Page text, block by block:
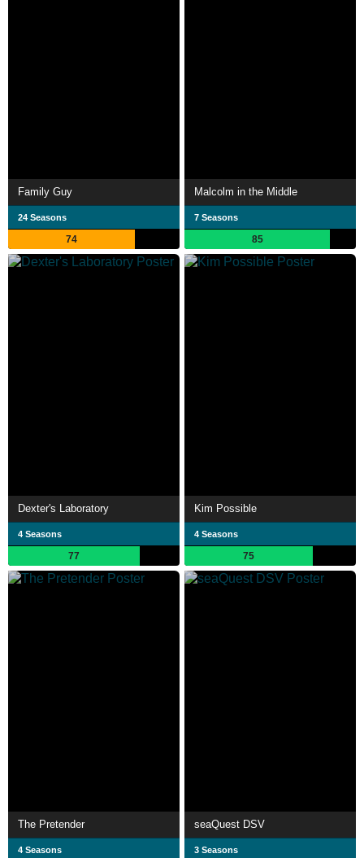
Family Guy
24 Seasons
74
Malcolm in the Middle
7 Seasons
85
Dexter's Laboratory
4 Seasons
77
Kim Possible
4 Seasons
75
The Pretender
4 Seasons
seaQuest DSV
3 Seasons